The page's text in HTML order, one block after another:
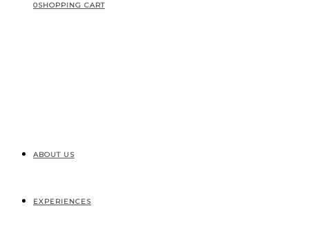
0SHOPPING CART
ABOUT US
EXPERIENCES
woocommerce-
placeholder